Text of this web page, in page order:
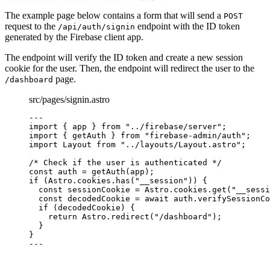
The example page below contains a form that will send a POST
request to the /api/auth/signin endpoint with the ID token
generated by the Firebase client app.
The endpoint will verify the ID token and create a new session
cookie for the user. Then, the endpoint will redirect the user to the
/dashboard page.
src/pages/signin.astro
---
import { app } from " ../firebase/server" ;
import { getAuth } from " firebase-admin/auth " ;
import Layout from " ../layouts/Layout.astro " ;
/* Check if the user is authenticated */
const auth = getAuth (app);
if (Astro . cookies . has ( " __session " )) {
const sessionCookie = Astro . cookies . get ( "
const decodedCookie = await auth .
if (decodedCookie) {
return Astro . redirect ( " /dashboard " );
}
}
---